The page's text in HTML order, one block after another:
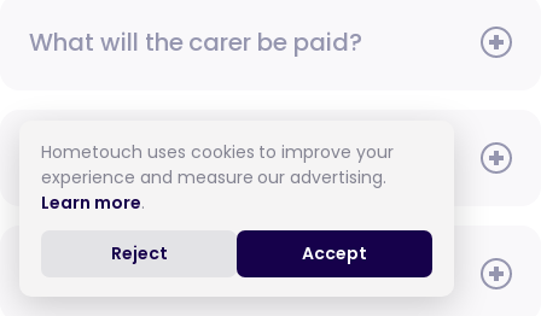
What will the carer be paid?
When do I need to pay?
How do I pay for care?
Hometouch uses cookies to improve your
experience and measure our advertising.
Learn more.
Reject Accept